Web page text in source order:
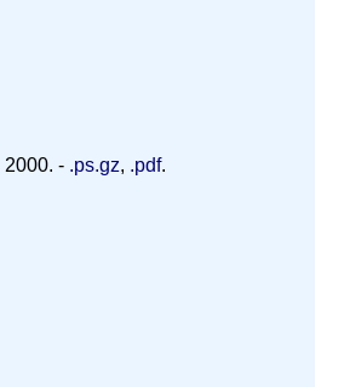
2000. - .ps.gz, .pdf.